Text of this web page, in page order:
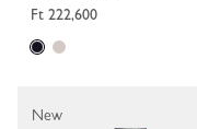
Ft 222,600
New